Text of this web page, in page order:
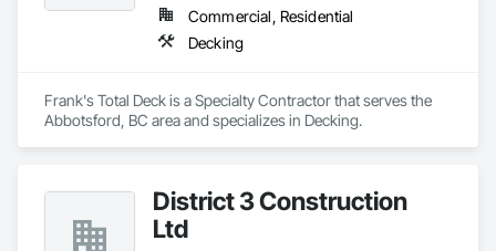
At Canadian Timberframes, quality and service form the core
of our operations. We leverage extensive experience in timber
We are unwavering in our commitment to personal, timely
service, ensuring each project detail is handled with
timber frame homes and structures is only surpassed by our
dedication to client satisfaction, establishing us as a leader in
the timber frame market.
Commercial, Residential
Decking
Frank's Total Deck is a Specialty Contractor that serves the
Abbotsford, BC area and specializes in Decking.
District 3 Construction
Ltd